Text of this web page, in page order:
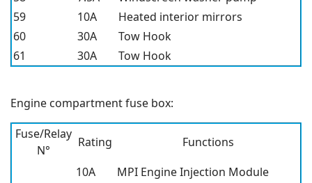
59
10A
Heated interior mirrors
60
30A
Tow Hook
61
30A Tow Hook
Engine compartment fuse box:
Fuse/Relay
N°
Rating Functions
10A
MPI Engine Injection Module